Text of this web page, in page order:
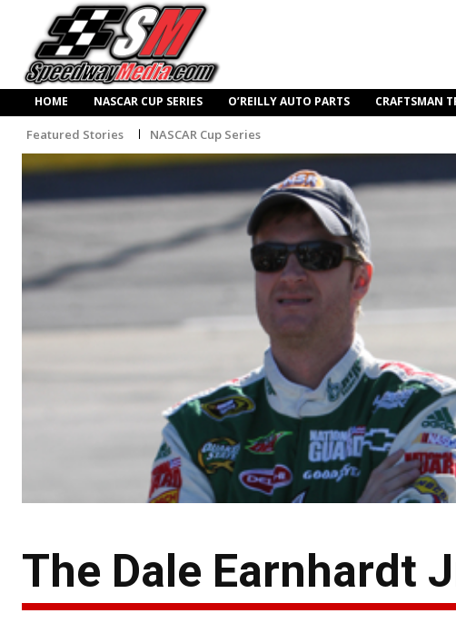
HOME NASCAR CUP SERIES O’REILLY AUTO PARTS CRAFTSMAN
Featured Stories NASCAR Cup Series
The Dale Earnhardt